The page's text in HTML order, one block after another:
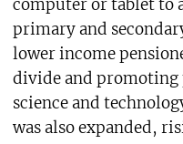
computer or tablet to
primary and
lower income
divide and
science and
was also expanded,